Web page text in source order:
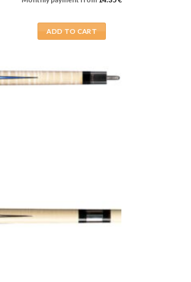
ADD TO CART